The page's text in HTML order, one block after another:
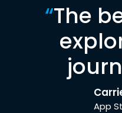
“The
App